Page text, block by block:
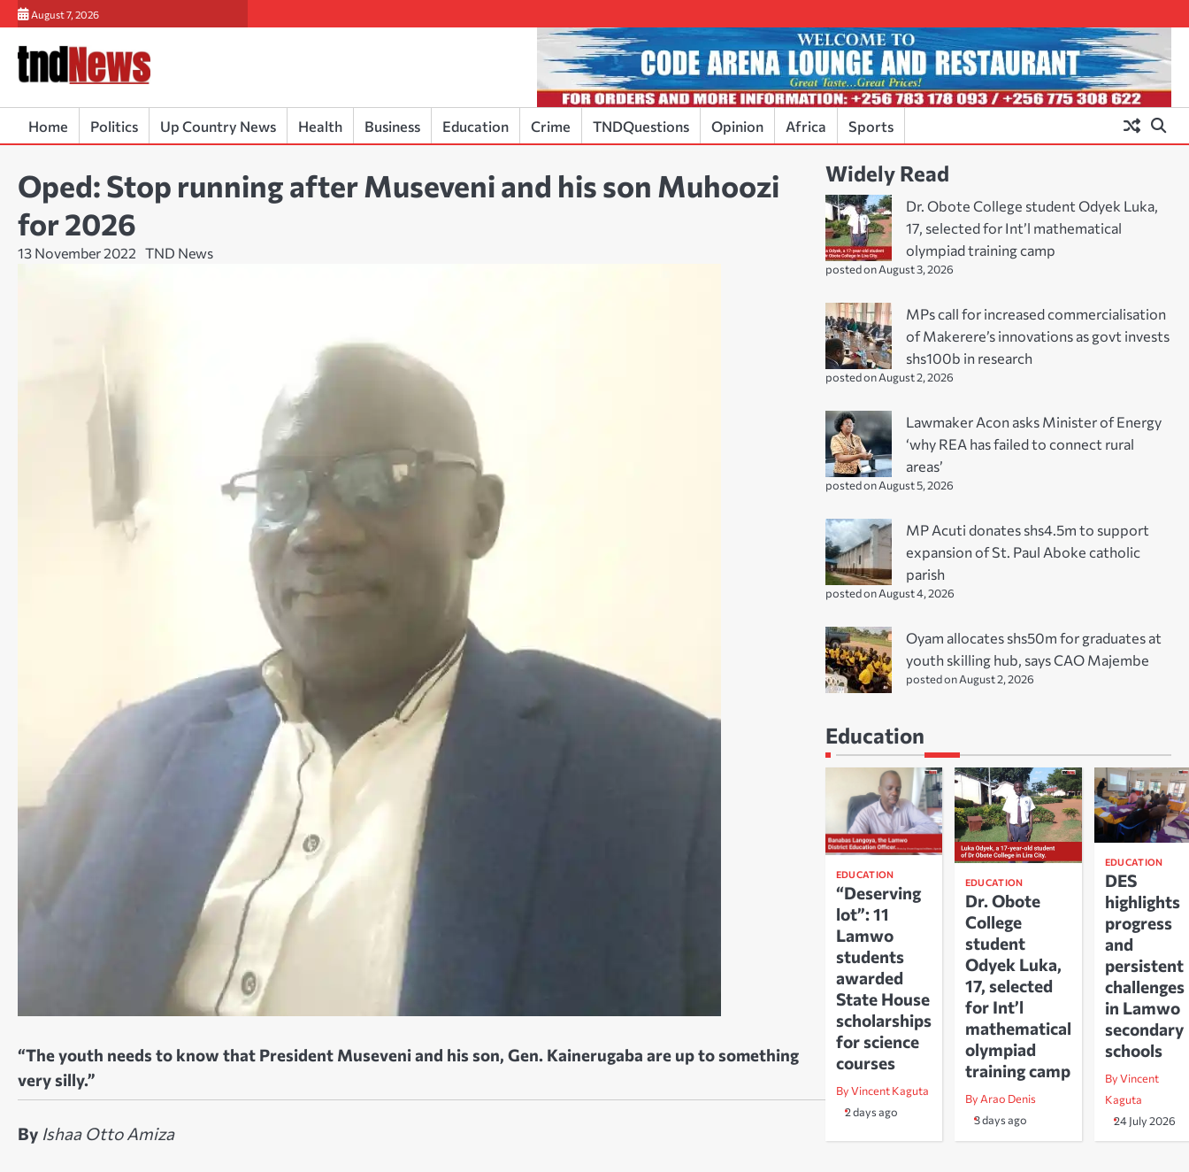
Skip
to
content
August 7, 2026
Home Politics Up Country News Health Business Education Crime TNDQuestions Opinion Africa Sports
Oped: Stop running after Museveni and his son Muhoozi
for 2026
13 November 2022 TND News
“The youth needs to know that President Museveni and his son, Gen. Kainerugaba are up to something
very silly.”
By Ishaa Otto Amiza
Widely Read
Dr. Obote College student Odyek Luka,
17, selected for Int’l mathematical
olympiad training camp
posted on August 3, 2026
MPs call for increased commercialisation
of Makerere’s innovations as govt invests
shs100b in research
posted on August 2, 2026
Lawmaker Acon asks Minister of Energy
‘why REA has failed to connect rural
areas’
posted on August 5, 2026
MP Acuti donates shs4.5m to support
expansion of St. Paul Aboke catholic
parish
posted on August 4, 2026
Oyam allocates shs50m for graduates at
youth skilling hub, says CAO Majembe
posted on August 2, 2026
Education
EDUCATION
“Deserving
lot”: 11
Lamwo
students
awarded
State House
scholarships
for science
courses
By Vincent Kaguta
2 days ago
EDUCATION
Dr. Obote
College
student
Odyek Luka,
17, selected
for Int’l
mathematical
olympiad
training camp
By Arao Denis
3 days ago
EDUCATION
DES
highlights
progress
and
persistent
challenges
in Lamwo
secondary
schools
By Vincent
Kaguta
24 July 2026